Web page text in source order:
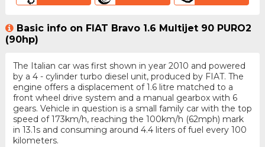
Basic info on FIAT Bravo 1.6 Multijet 90 PURO2
(90hp)
The Italian car was first shown in year 2010 and powered
by a 4 - cylinder turbo diesel unit, produced by FIAT. The
engine offers a displacement of 1.6 litre matched to a
front wheel drive system and a manual gearbox with 6
gears. Vehicle in question is a small family car with the top
speed of 173km/h, reaching the 100km/h (62mph) mark
in 13.1s and consuming around 4.4 liters of fuel every 100
kilometers.